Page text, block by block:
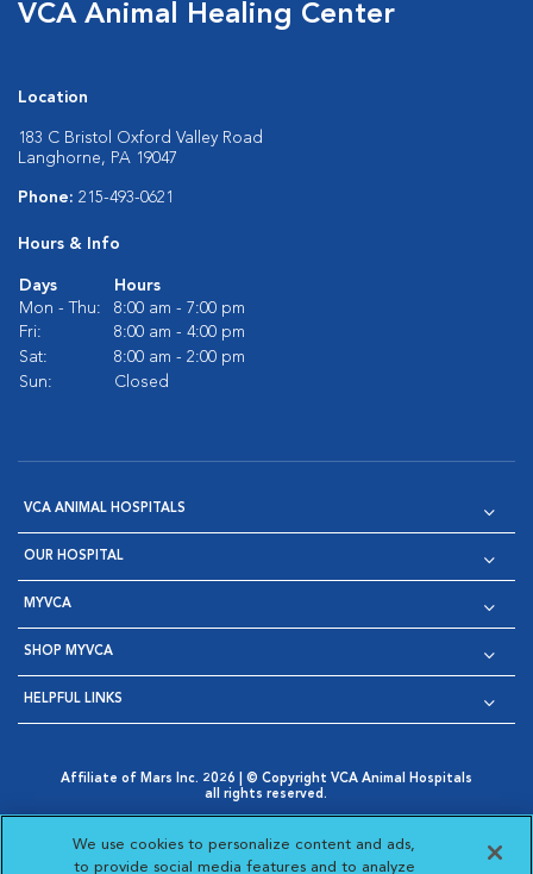
VCA Animal Healing Center
Location
183 C Bristol Oxford Valley Road
Langhorne, PA 19047
Phone: 215-493-0621
Hours & Info
Days
Hours
Mon - Thu:
8:00 am - 7:00 pm
Fri:
8:00 am - 4:00 pm
Sat:
8:00 am - 2:00 pm
Sun:
Closed
VCA ANIMAL HOSPITALS
OUR HOSPITAL
MYVCA
SHOP MYVCA
HELPFUL LINKS
Affiliate of Mars Inc. 2026 | © Copyright VCA Animal Hospitals
all rights reserved.
Opens in New Window
AdChoices
Opens in New Window
Cookie Notice
Opens in New Window
Cookies Settings
Your Privacy Choices
Opens in New Window
We use cookies to personalize content and ads,
to provide social media features and to analyze